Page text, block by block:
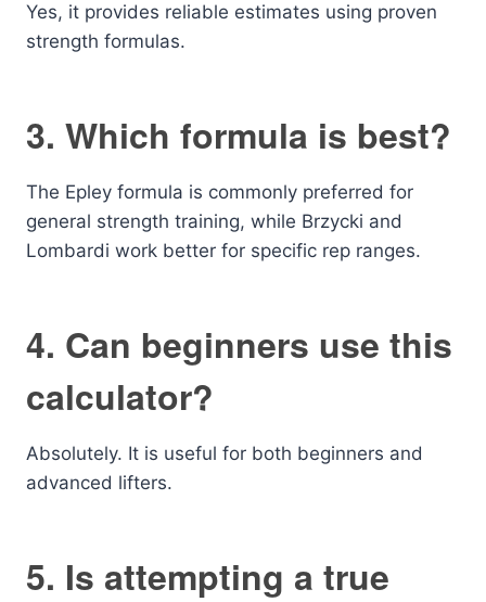
Yes, it provides reliable estimates using proven
strength formulas.
3. Which formula is best?
The Epley formula is commonly preferred for
general strength training, while Brzycki and
Lombardi work better for specific rep ranges.
4. Can beginners use this
calculator?
Absolutely. It is useful for both beginners and
advanced lifters.
5. Is attempting a true